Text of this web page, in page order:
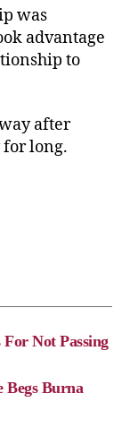
was
advantage
to
after
long.
Not Passing
Begs Burna